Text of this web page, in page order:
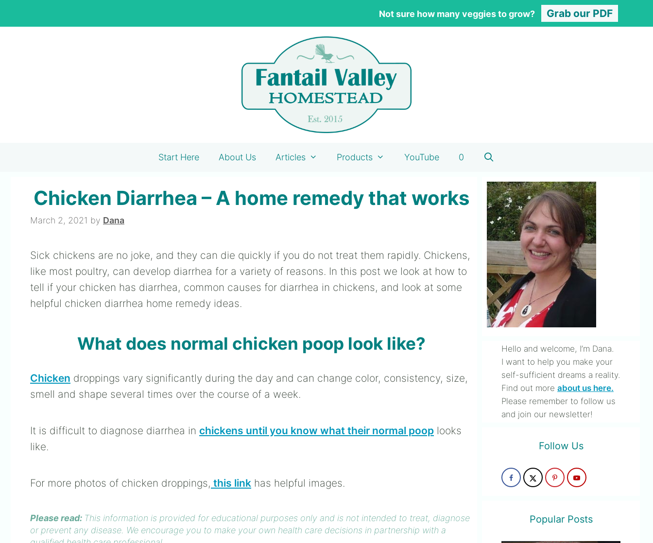
to
Not sure how many veggies to grow? Grab our PDF
Start Here About Us Articles Products YouTube 0
Chicken Diarrhea – A home remedy that works
March 2, 2021 by Dana
Sick chickens are no joke, and they can die quickly if you do not treat them rapidly. Chickens,
like most poultry, can develop diarrhea for a variety of reasons. In this post we look at how to
tell if your chicken has diarrhea, common causes for diarrhea in chickens, and look at some
helpful chicken diarrhea home remedy ideas.
What does normal chicken poop look like?
Chicken droppings vary significantly during the day and can change color, consistency, size,
smell and shape several times over the course of a week.
It is difficult to diagnose diarrhea in chickens until you know what their normal poop looks
like.
For more photos of chicken droppings, this link has helpful images.
Please read: This information is provided for educational purposes only and is not intended to treat, diagnose
or prevent any disease. We encourage you to make your own health care decisions in partnership with a
Hello and welcome, I’m Dana.
I want to help you make your
self-sufficient dreams a reality.
Find out more about us here.
Please remember to follow us
and join our newsletter!
Follow Us
Popular Posts